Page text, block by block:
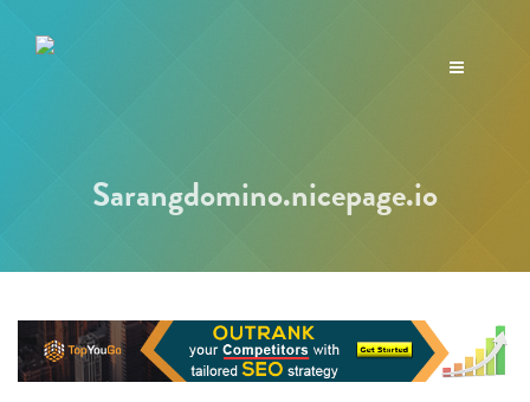
Toggle
Sarangdomino.nicepage.io